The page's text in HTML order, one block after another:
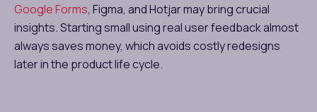
Google Forms, Figma, and Hotjar may bring crucial
insights. Starting small using real user feedback almost
always saves money, which avoids costly redesigns
later in the product life cycle.